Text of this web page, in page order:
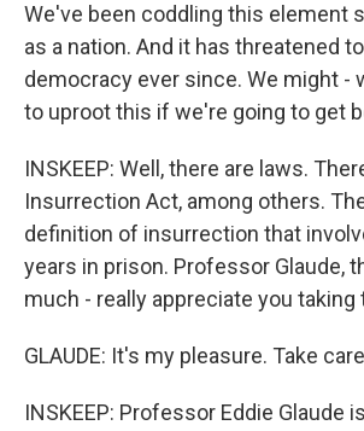
We've been coddling this element
as a nation. And it has threatened
democracy ever since. We might -
to uproot this if we're going to get
INSKEEP: Well, there are laws.
Insurrection Act, among others.
definition of insurrection that
years in prison. Professor Glaude,
much - really appreciate you taking
GLAUDE: It's my pleasure. Take
INSKEEP: Professor Eddie Glaude